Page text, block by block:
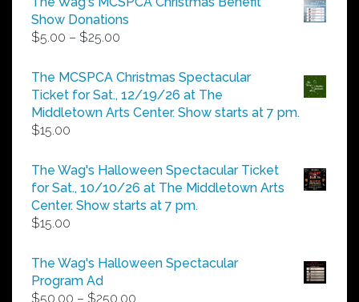
Show Donations
$5.00 – $25.00
$5.00
through
$25.00
The MCSPCA Christmas Spectacular
Ticket for Sat., 12/19/26 at The
Middletown Arts Center. Show starts at 7 pm.
$15.00
The Wag's Halloween Spectacular Ticket
for Sat., 10/10/26 at The Middletown Arts
Center. Show starts at 7 pm.
$15.00
The Wag's Halloween Spectacular
Program Ad
$50.00 – $250.00